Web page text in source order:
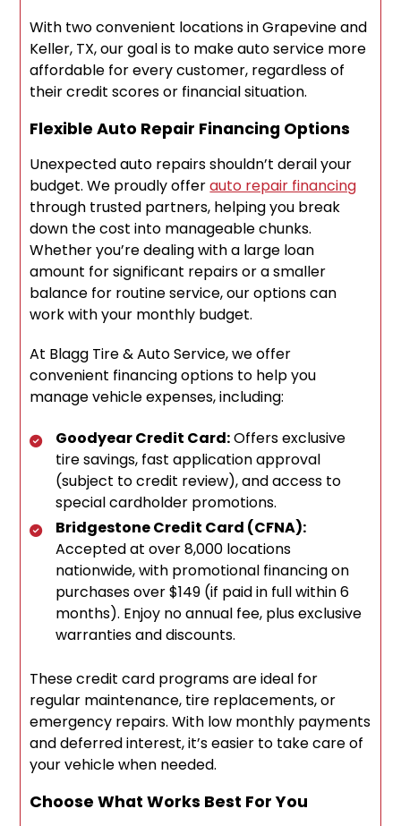
With two convenient locations in Grapevine and
Keller, TX, our goal is to make auto service more
affordable for every customer, regardless of
their credit scores or financial situation.
Flexible Auto Repair Financing Options
Unexpected auto repairs shouldn’t derail your
budget. We proudly offerauto repair financing
through trusted partners, helping you break
down the cost into manageable chunks.
Whether you’re dealing with a large loan
amount for significant repairs or a smaller
balance for routine service, our options can
work with your monthly budget.
At Blagg Tire & Auto Service, we offer
convenient financing options to help you
manage vehicle expenses, including:
Goodyear Credit Card:Offers exclusive
tire savings, fast application approval
(subject to credit review), and access to
special cardholder promotions.
Bridgestone Credit Card (CFNA):
Accepted at over 8,000 locations
nationwide, with promotional financing on
purchases over $149 (if paid in full within 6
months). Enjoy no annual fee, plus exclusive
warranties and discounts.
These credit card programs are ideal for
regular maintenance, tire replacements, or
emergency repairs. With low monthly payments
and deferred interest, it’s easier to take care of
your vehicle when needed.
Choose What Works Best For You